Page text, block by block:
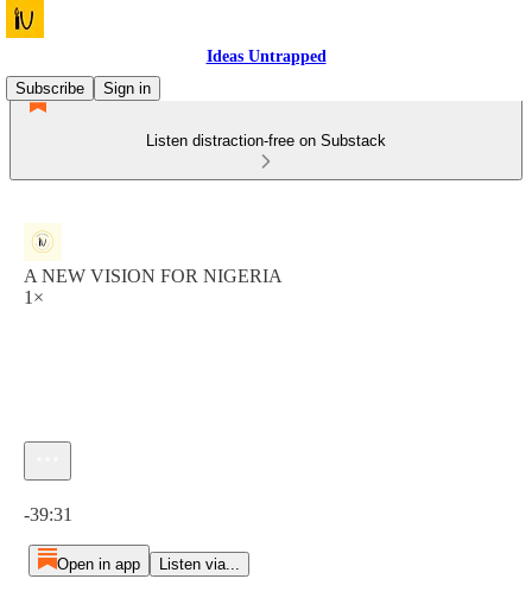
Ideas Untrapped
Subscribe
Sign in
Listen distraction-free on Substack
A NEW VISION FOR NIGERIA
1×
-39:31
Open in app Listen via...